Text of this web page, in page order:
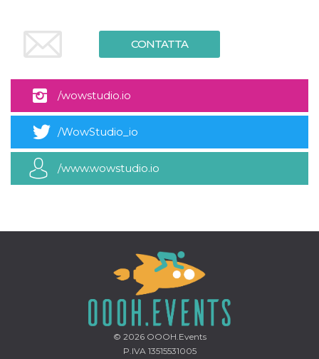
CONTATTA
/wowstudio.io
/WowStudio_io
/www.wowstudio.io
© 2026OOOH.Events
P.IVA 13515531005